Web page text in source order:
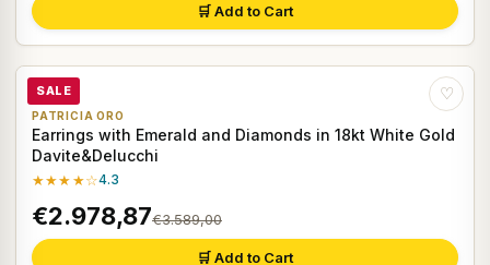
🛒 Add to Cart
SALE ♡
PATRICIA ORO
Earrings with Emerald and Diamonds in 18kt White Gold
Davite&Delucchi
★★★★☆4.3
€2.978,87€3.589,00
🛒 Add to Cart